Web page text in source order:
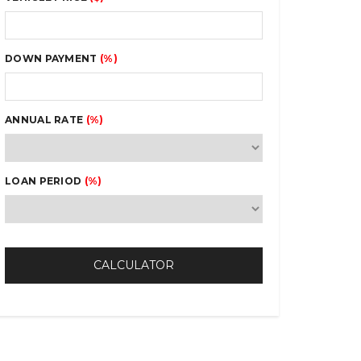
DOWN PAYMENT (%)
ANNUAL RATE (%)
LOAN PERIOD (%)
CALCULATOR